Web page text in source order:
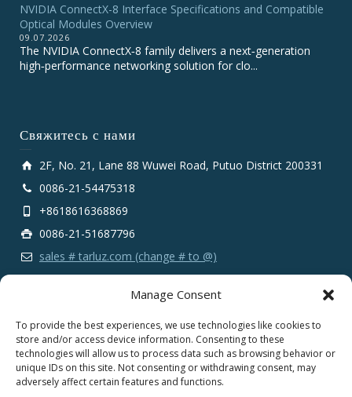
Manage Consent
To provide the best experiences, we use technologies like cookies to
store and/or access device information. Consenting to these
technologies will allow us to process data such as browsing behavior or
unique IDs on this site. Not consenting or withdrawing consent, may
adversely affect certain features and functions.
NVIDIA ConnectX-8 Interface Specifications and Compatible
Optical Modules Overview
09.07.2026
The NVIDIA ConnectX‑8 family delivers a next‑generation
high‑performance networking solution for clo...
Свяжитесь с нами
2F, No. 21, Lane 88 Wuwei Road, Putuo District 200331
0086-21-54475318
+8618616368869
0086-21-51687796
sales # tarluz.com (change # to @)
Copyright 2025 © SHANGHAI TARLUZ TELECOM TECH.
CO., LTD.